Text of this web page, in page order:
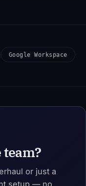
Google Workspace
team?
or just a
setup — no